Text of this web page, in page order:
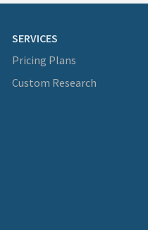
SERVICES
Pricing Plans
Custom Research